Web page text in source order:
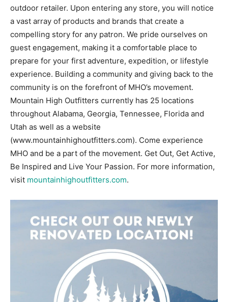
outdoor retailer. Upon entering any store, you will notice
a vast array of products and brands that create a
compelling story for any patron. We pride ourselves on
guest engagement, making it a comfortable place to
prepare for your first adventure, expedition, or lifestyle
experience. Building a community and giving back to the
community is on the forefront of MHO’s movement.
Mountain High Outfitters currently has 25 locations
throughout Alabama, Georgia, Tennessee, Florida and
Utah as well as a website
(www.mountainhighoutfitters.com). Come experience
MHO and be a part of the movement. Get Out, Get Active,
Be Inspired and Live Your Passion. For more information,
visit mountainhighoutfitters.com.